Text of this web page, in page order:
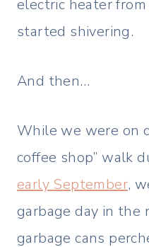
electric heater
started shivering.
And then…
While we were on
coffee shop” walk
early September,
garbage day in
garbage cans